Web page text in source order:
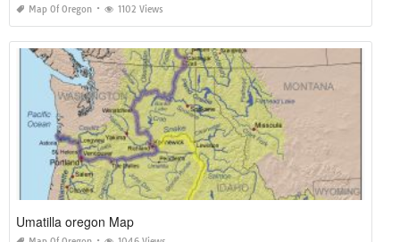
Map Of Oregon 1102 Views
Umatilla oregon Map